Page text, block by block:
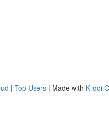
| Top Users | Made with Kliqqi